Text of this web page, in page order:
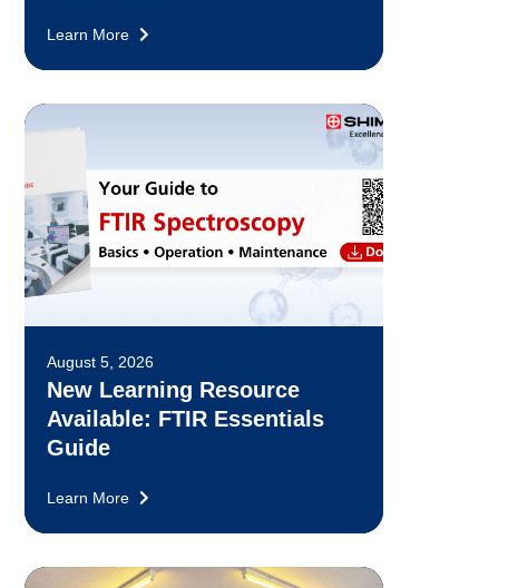
Learn More
August 5, 2026
New Learning Resource
Available: FTIR Essentials
Guide
Learn More